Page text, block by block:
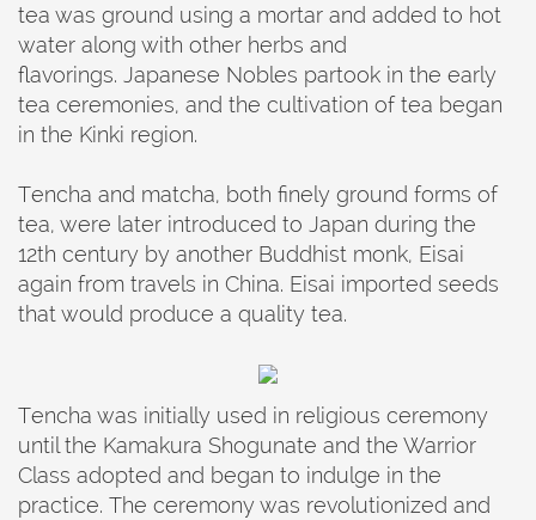
tea was ground using a mortar and added to hot
water along with other herbs and
flavorings. Japanese Nobles partook in the early
tea ceremonies, and the cultivation of tea began
in the Kinki region.
Tencha and matcha, both finely ground forms of
tea, were later introduced to Japan during the
12th century by another Buddhist monk, Eisai
again from travels in China. Eisai imported seeds
that would produce a quality tea.
Tencha was initially used in religious ceremony
until the Kamakura Shogunate and the Warrior
Class adopted and began to indulge in the
practice. The ceremony was revolutionized and